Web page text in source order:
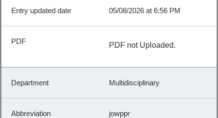
05/08/2026 at 6:56 PM
PDF not Uploaded.
Multidisciplinary
jowppr